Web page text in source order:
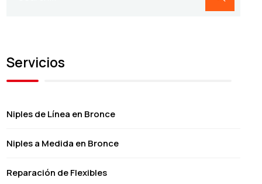
Servicios
Niples de Línea en Bronce
Niples a Medida en Bronce
Reparación de Flexibles